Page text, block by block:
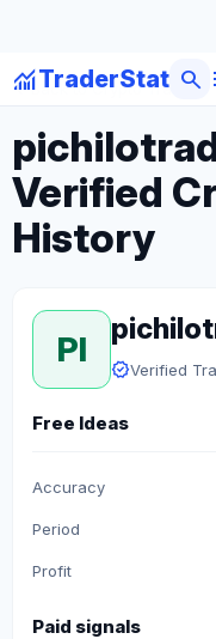
monitoringTraderStat search
arrow_backBack to Crypto Traders
Verified
History
PI verifiedVerified
Free Ideas
Accuracy
Period
Profit
Paid signals